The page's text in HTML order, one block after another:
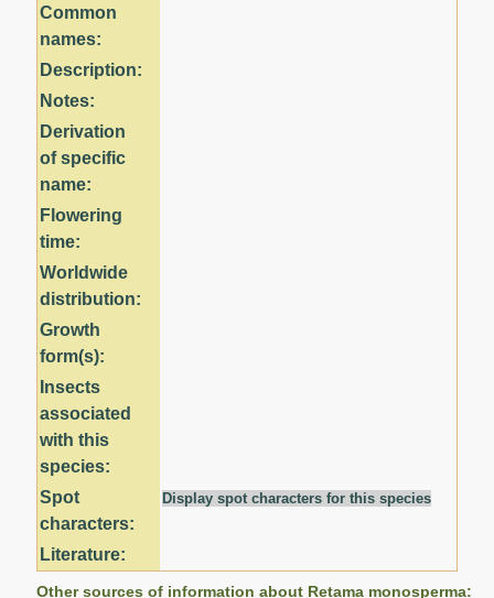
Common
names:
Description:
Notes:
Derivation
of specific
name:
Flowering
time:
Worldwide
distribution:
Growth
form(s):
Insects
associated
with this
species:
Spot
characters:
Display spot characters for this species
Literature:
Other sources of information about Retama monosperma: